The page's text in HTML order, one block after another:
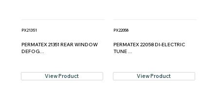
PX21351
PERMATEX 21351 REAR WINDOW
DEFOG...
View Product
PX22058
PERMATEX 22058 DI-ELECTRIC
TUNE ...
View Product